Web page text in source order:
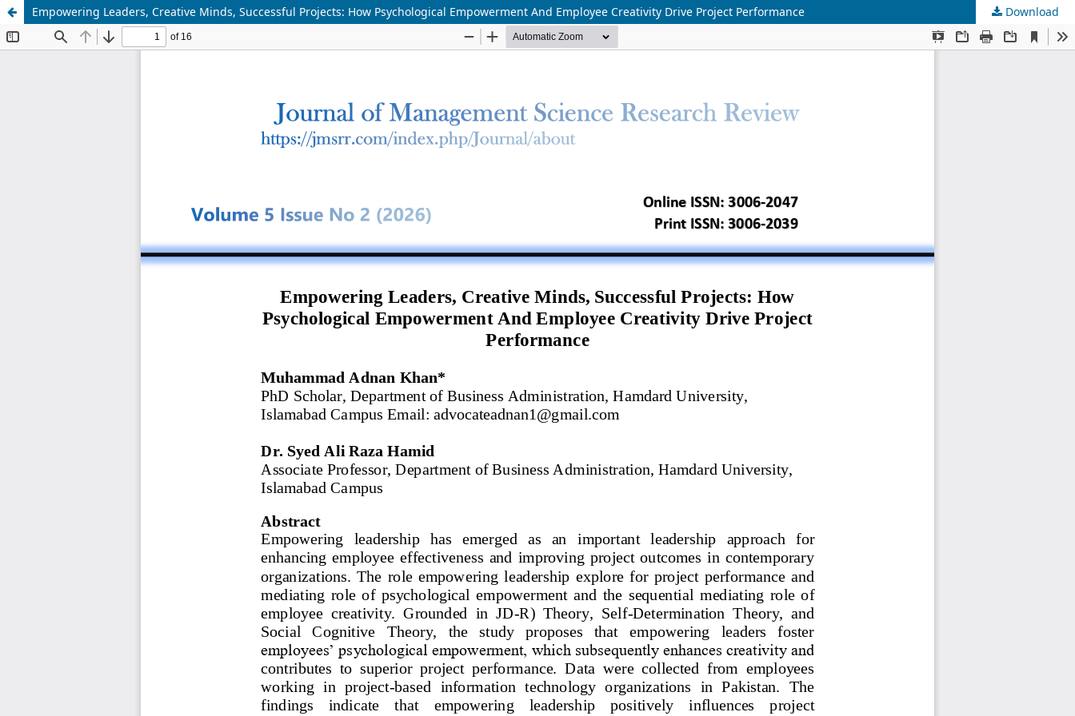
Empowering Leaders, Creative Minds, Successful Projects: How Psychological Empowerment And Employee Creativity Drive Project Performance Download